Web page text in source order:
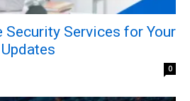
Security Services for Your
0